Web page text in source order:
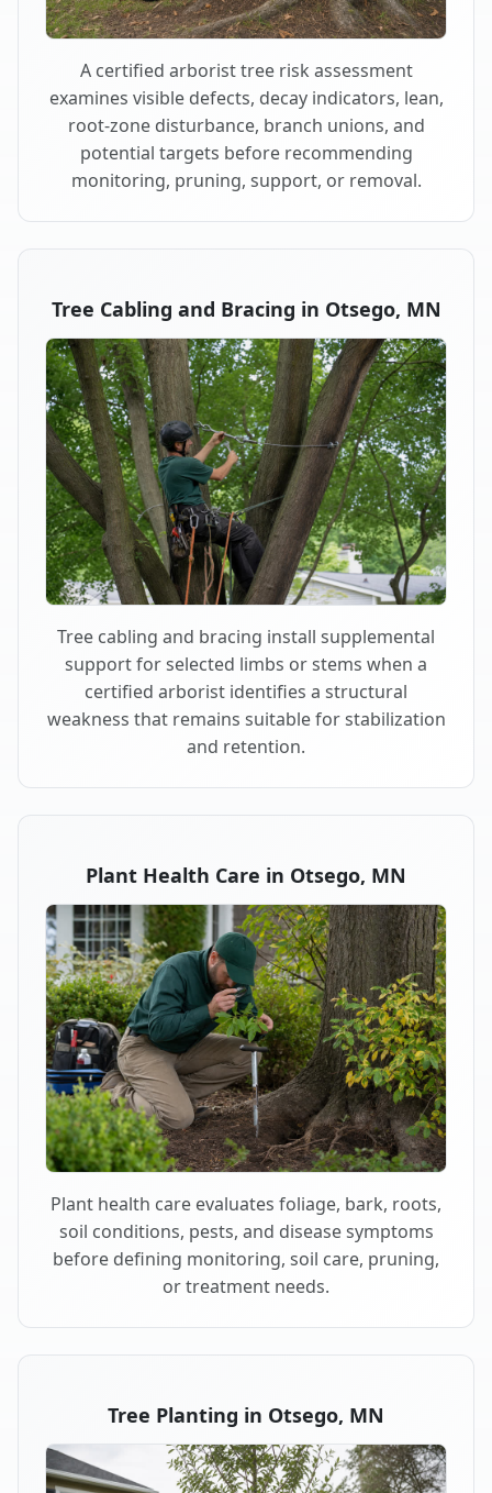
A certified arborist tree risk assessment
examines visible defects, decay indicators, lean,
root-zone disturbance, branch unions, and
potential targets before recommending
monitoring, pruning, support, or removal.
Tree Cabling and Bracing in Otsego, MN
Tree cabling and bracing install supplemental
support for selected limbs or stems when a
certified arborist identifies a structural
weakness that remains suitable for stabilization
and retention.
Plant Health Care in Otsego, MN
Plant health care evaluates foliage, bark, roots,
soil conditions, pests, and disease symptoms
before defining monitoring, soil care, pruning,
or treatment needs.
Tree Planting in Otsego, MN